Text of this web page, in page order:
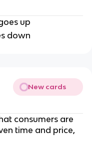
up
down
New cards
consumers are
time and price,